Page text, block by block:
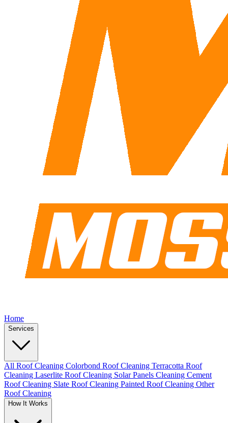
Home
Services
All Roof Cleaning Colorbond Roof Cleaning Terracotta Roof
Cleaning Laserlite Roof Cleaning Solar Panels Cleaning Cement
Roof Cleaning Slate Roof Cleaning Painted Roof Cleaning Other
Roof Cleaning
How It Works